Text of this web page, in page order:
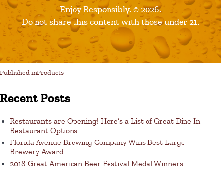
Enjoy Responsibly. © 2026.
Do not share this content with those under 21.
Leave a Reply
You must be logged in to post a comment.
Published inProducts
Recent Posts
Restaurants are Opening! Here’s a List of Great Dine In
Restaurant Options
Florida Avenue Brewing Company Wins Best Large
Brewery Award
2018 Great American Beer Festival Medal Winners